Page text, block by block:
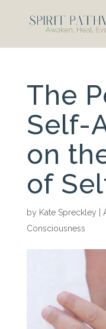
The
Self-
on
of
by Kate Spreckley
Consciousness